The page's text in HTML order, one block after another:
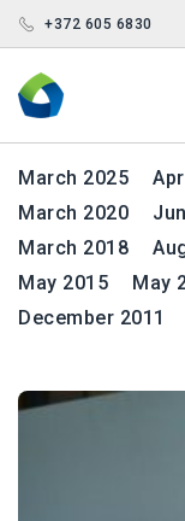
+372 605 6830
News
Archives
March 2025
March 2020
March 2018
May 2015
May
December 2011